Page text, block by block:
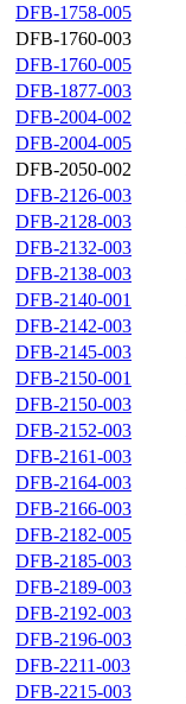
DFB-1758-005
DFB-1760-003
DFB-1760-005
DFB-1877-003
DFB-2004-002
DFB-2004-005
DFB-2050-002
DFB-2126-003
DFB-2128-003
DFB-2132-003
DFB-2138-003
DFB-2140-001
DFB-2142-003
DFB-2145-003
DFB-2150-001
DFB-2150-003
DFB-2152-003
DFB-2161-003
DFB-2164-003
DFB-2166-003
DFB-2182-005
DFB-2185-003
DFB-2189-003
DFB-2192-003
DFB-2196-003
DFB-2211-003
DFB-2215-003